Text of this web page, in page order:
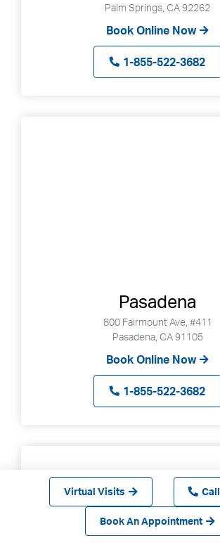
Virtual Visits
Book An Appointment
Palm Springs, CA 92262
Book Online Now
1-855-522-3682
Pasadena
800 Fairmount Ave, #411
Pasadena, CA 91105
Book Online Now
1-855-522-3682